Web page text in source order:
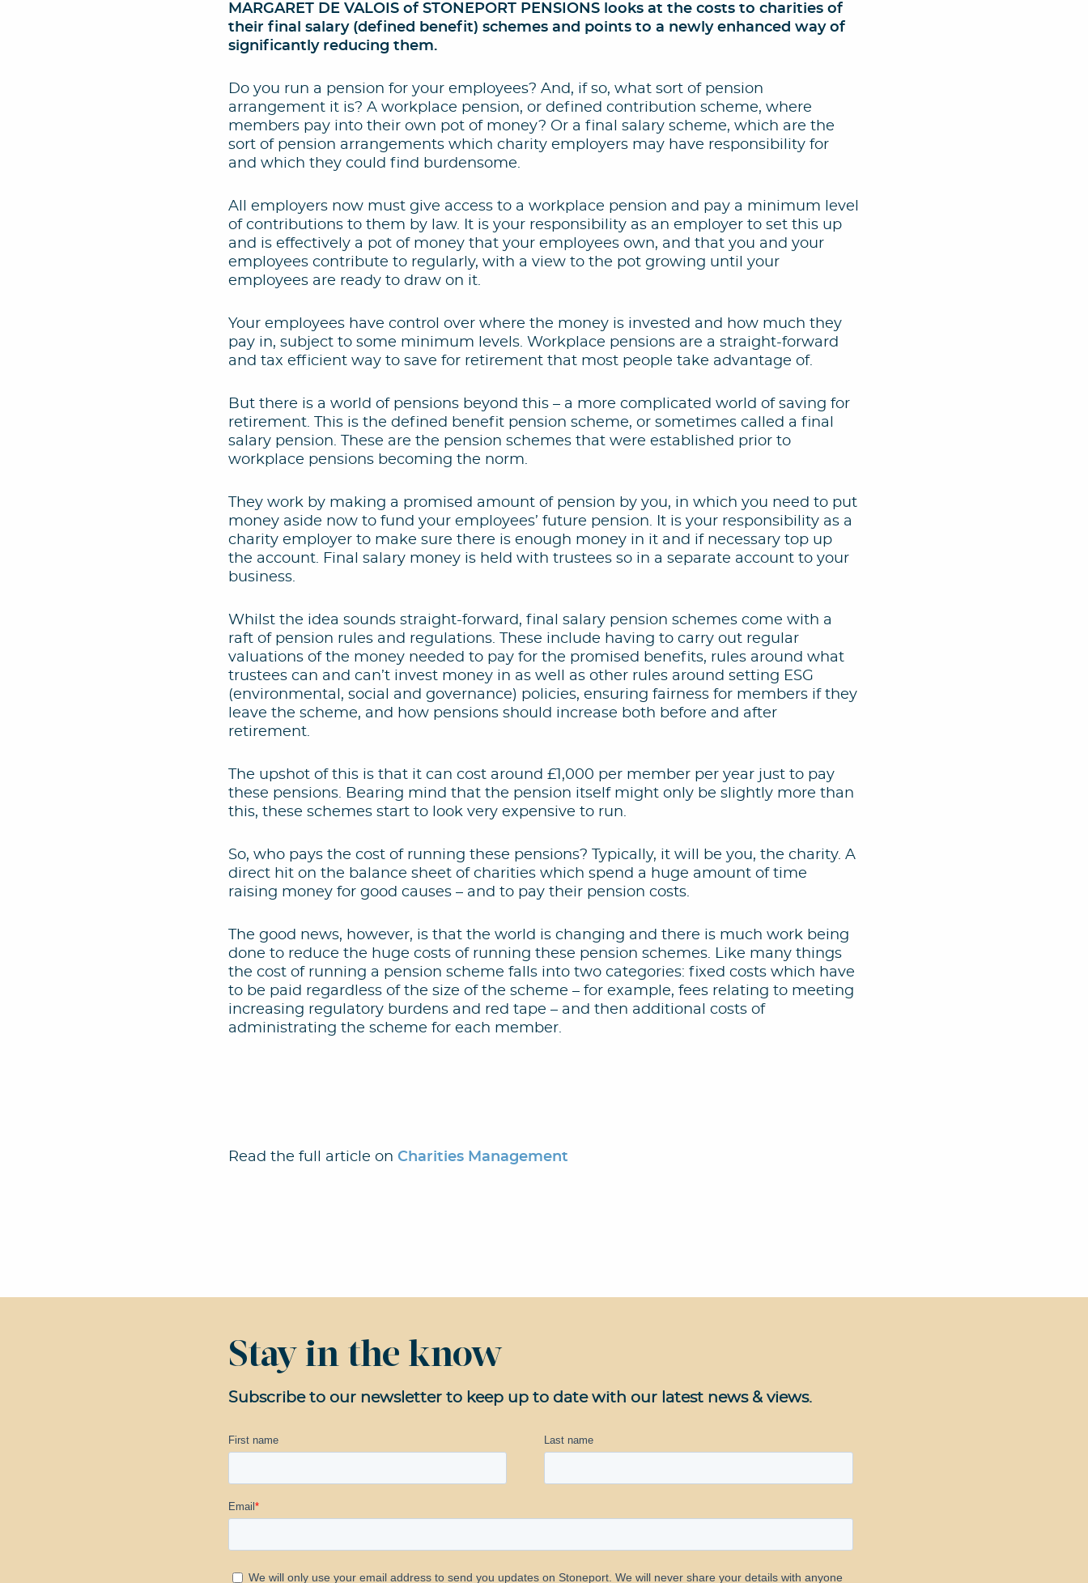
MARGARET DE VALOIS of STONEPORT PENSIONS looks at the costs to charities of
their final salary (defined benefit) schemes and points to a newly enhanced way of
significantly reducing them.
Do you run a pension for your employees? And, if so, what sort of pension
arrangement it is? A workplace pension, or defined contribution scheme, where
members pay into their own pot of money? Or a final salary scheme, which are the
sort of pension arrangements which charity employers may have responsibility for
and which they could find burdensome.
All employers now must give access to a workplace pension and pay a minimum level
of contributions to them by law. It is your responsibility as an employer to set this up
and is effectively a pot of money that your employees own, and that you and your
employees contribute to regularly, with a view to the pot growing until your
employees are ready to draw on it.
Your employees have control over where the money is invested and how much they
pay in, subject to some minimum levels. Workplace pensions are a straight-forward
and tax efficient way to save for retirement that most people take advantage of.
But there is a world of pensions beyond this – a more complicated world of saving for
retirement. This is the defined benefit pension scheme, or sometimes called a final
salary pension. These are the pension schemes that were established prior to
workplace pensions becoming the norm.
They work by making a promised amount of pension by you, in which you need to put
money aside now to fund your employees’ future pension. It is your responsibility as a
charity employer to make sure there is enough money in it and if necessary top up
the account. Final salary money is held with trustees so in a separate account to your
business.
Whilst the idea sounds straight-forward, final salary pension schemes come with a
raft of pension rules and regulations. These include having to carry out regular
valuations of the money needed to pay for the promised benefits, rules around what
trustees can and can’t invest money in as well as other rules around setting ESG
(environmental, social and governance) policies, ensuring fairness for members if they
leave the scheme, and how pensions should increase both before and after
retirement.
The upshot of this is that it can cost around £1,000 per member per year just to pay
these pensions. Bearing mind that the pension itself might only be slightly more than
this, these schemes start to look very expensive to run.
So, who pays the cost of running these pensions? Typically, it will be you, the charity. A
direct hit on the balance sheet of charities which spend a huge amount of time
raising money for good causes – and to pay their pension costs.
The good news, however, is that the world is changing and there is much work being
done to reduce the huge costs of running these pension schemes. Like many things
the cost of running a pension scheme falls into two categories: fixed costs which have
to be paid regardless of the size of the scheme – for example, fees relating to meeting
increasing regulatory burdens and red tape – and then additional costs of
administrating the scheme for each member.
Read the full article onCharities Management
Stay in the know
Subscribe to our newsletter to keep up to date with our latest news & views.